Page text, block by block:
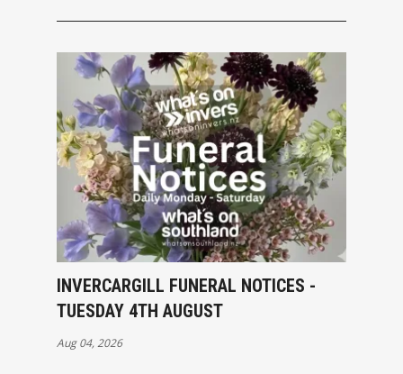
INVERCARGILL FUNERAL NOTICES -
TUESDAY 4TH AUGUST
Aug 04, 2026